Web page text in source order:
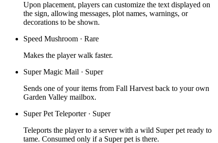
Upon placement, players can customize the text displayed on
the sign, allowing messages, plot names, warnings, or
decorations to be shown.
Speed Mushroom · Rare
Makes the player walk faster.
Super Magic Mail · Super
Sends one of your items from Fall Harvest back to your own
Garden Valley mailbox.
Super Pet Teleporter· Super
Teleports the player to a server with a wild Super pet ready to
tame. Consumed only if a Super pet is there.